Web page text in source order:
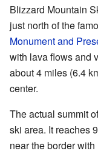
Blizzard Mountain
just north of the
Monument and
with lava flows and
about 4 miles (6.4
center.
The actual summit
ski area. It reaches
near the border with